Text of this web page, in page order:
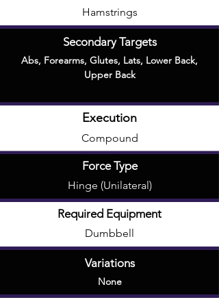
Hamstrings
Secondary Targets
Abs, Forearms, Glutes, Lats, Lower Back,
Upper Back
Execution
Compound
Force Type
Hinge (Unilateral)
Required Equipment
Dumbbell
Variations
None